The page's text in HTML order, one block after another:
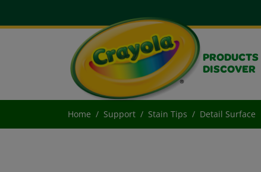
PRODUCTS
DISCOVER
Home Support Stain Tips Detail Surface